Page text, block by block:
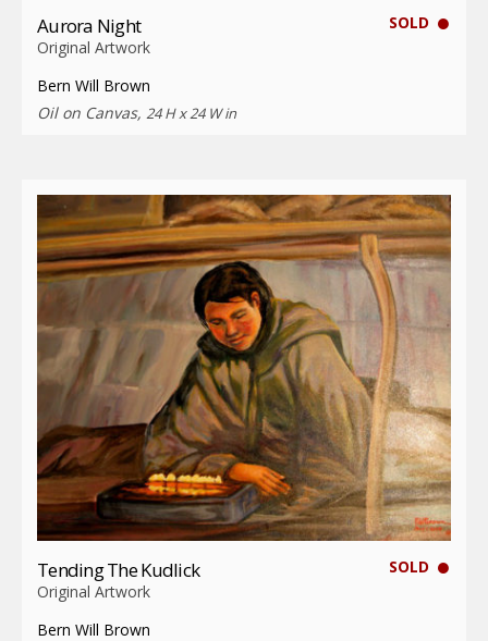
SOLD
Aurora Night
Original Artwork
Bern Will Brown
Oil on Canvas, 24 H x 24 W in
SOLD
Tending The Kudlick
Original Artwork
Bern Will Brown